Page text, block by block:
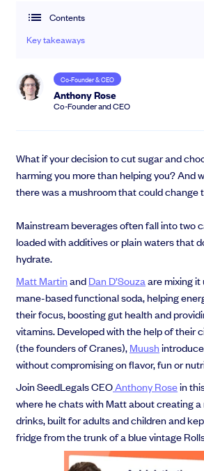
Talk to our team
can help.
Let’s connect
Community
Raise faster, stress less
Get the funding you need with a platform that’s
you to real support.
Book a demo
Contents
Key takeaways
Co-Founder & CEO
Anthony Rose
Co-Founder and CEO
What if your decision to cut sugar and
harming you more than helping you? And
there was a mushroom that could change
Mainstream beverages often fall into two
loaded with additives or plain waters that
hydrate.
Matt MartinandDan D’Souzaare mixing it
mane-based functional soda, helping
their focus, boosting gut health and
vitamins. Developed with the help of their
(the founders of Cranes),Muush
without compromising on flavor, fun or
Join SeedLegals CEOAnthony Rosein
where he chats with Matt about creating
drinks, built for adults and children and
fridge from the trunk of a blue vintage